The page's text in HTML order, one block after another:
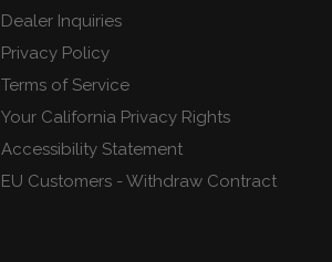
Dealer Inquiries
Privacy Policy
Terms of Service
Your California Privacy Rights
Accessibility Statement
EU Customers - Withdraw Contract